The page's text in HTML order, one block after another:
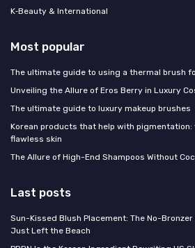
K‑Beauty & International
Most popular
The ultimate guide to using a thermal brush
Unveiling the Allure of Eros Berry in Luxury
The ultimate guide to luxury makeup brushes
Korean products that help with
flawless skin
The Allure of High-End Shampoos Without
Last posts
Sun-Kissed Blush Placement: The No-Bronzer
Just Left the Beach